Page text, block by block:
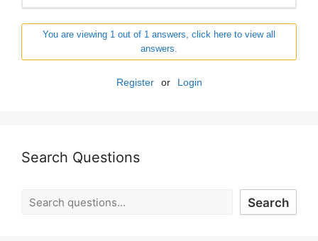
You are viewing 1 out of 1 answers, click here to view all
answers.
Register or Login
Search Questions
Search